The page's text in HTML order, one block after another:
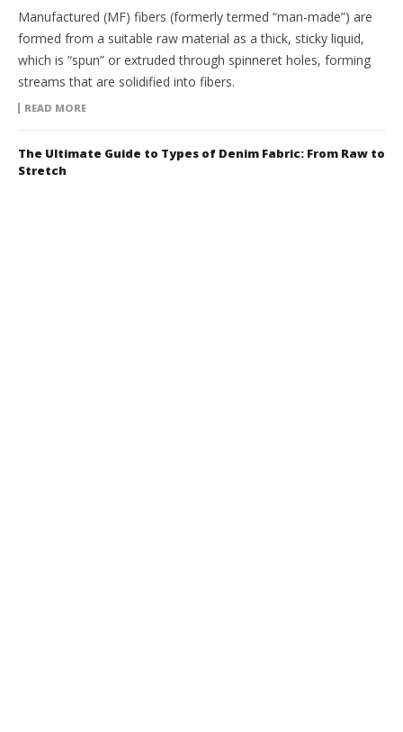
Manufactured (MF) fibers (formerly termed “man-made”) are
formed from a suitable raw material as a thick, sticky liquid,
which is “spun” or extruded through spinneret holes, forming
streams that are solidified into fibers.
READ MORE
The Ultimate Guide to Types of Denim Fabric: From Raw to
Stretch